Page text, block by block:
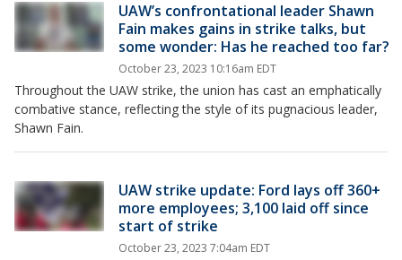
UAW’s confrontational leader Shawn
Fain makes gains in strike talks, but
some wonder: Has he reached too far?
October 23, 2023 10:16am EDT
Throughout the UAW strike, the union has cast an emphatically
combative stance, reflecting the style of its pugnacious leader,
Shawn Fain.
UAW strike update: Ford lays off 360+
more employees; 3,100 laid off since
start of strike
October 23, 2023 7:04am EDT